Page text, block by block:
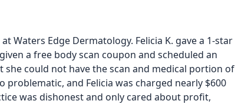
Waters Edge Dermatology. Felicia K. gave a 1-star
a free body scan coupon and scheduled an
could not have the scan and medical portion of
and Felicia was charged nearly $600
was dishonest and only cared about profit,